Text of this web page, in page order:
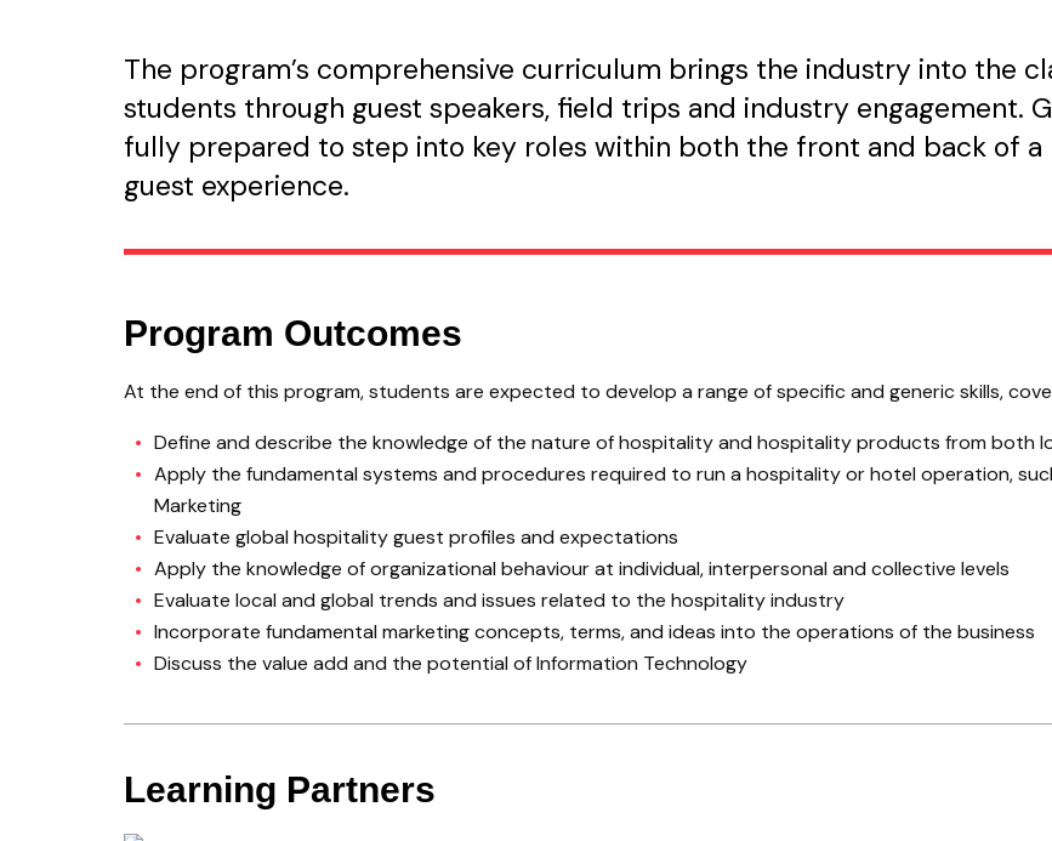
The program’s comprehensive curriculum brings the industry into the
students through guest speakers, field trips and industry engagement.
fully prepared to step into key roles within both the front and back of a
guest experience.
Program Outcomes
At the end of this program, students are expected to develop a range of specific and generic skills,
Define and describe the knowledge of the nature of hospitality and hospitality products from both
Apply the fundamental systems and procedures required to run a hospitality or hotel operation,
Marketing
Evaluate global hospitality guest profiles and expectations
Apply the knowledge of organizational behaviour at individual, interpersonal and collective levels
Evaluate local and global trends and issues related to the hospitality industry
Incorporate fundamental marketing concepts, terms, and ideas into the operations of the business
Discuss the value add and the potential of Information Technology
Learning Partners